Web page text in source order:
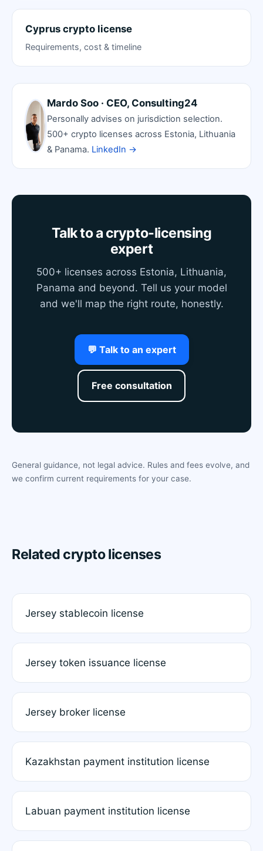
Cyprus crypto license
Requirements, cost & timeline
Mardo Soo · CEO, Consulting24
Personally advises on jurisdiction selection.
500+ crypto licenses across Estonia, Lithuania
& Panama. LinkedIn →
Talk to a crypto-licensing
expert
500+ licenses across Estonia, Lithuania,
Panama and beyond. Tell us your model
and we'll map the right route, honestly.
💬 Talk to an expert
Free consultation
General guidance, not legal advice. Rules and fees evolve, and
we confirm current requirements for your case.
Related crypto licenses
Jersey stablecoin license
Jersey token issuance license
Jersey broker license
Kazakhstan payment institution license
Labuan payment institution license